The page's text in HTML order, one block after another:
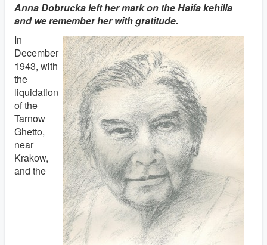
Anna Dobrucka left her mark on the Haifa kehilla
and we remember her with gratitude.
In
December
1943, with
the
liquidation
of the
Tarnow
Ghetto,
near
Krakow,
and the